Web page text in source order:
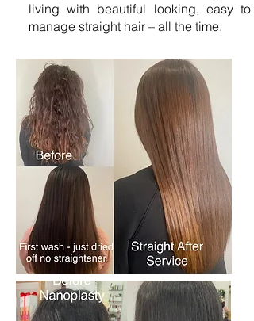
living with beautiful looking, easy to
manage straight hair – all the time.